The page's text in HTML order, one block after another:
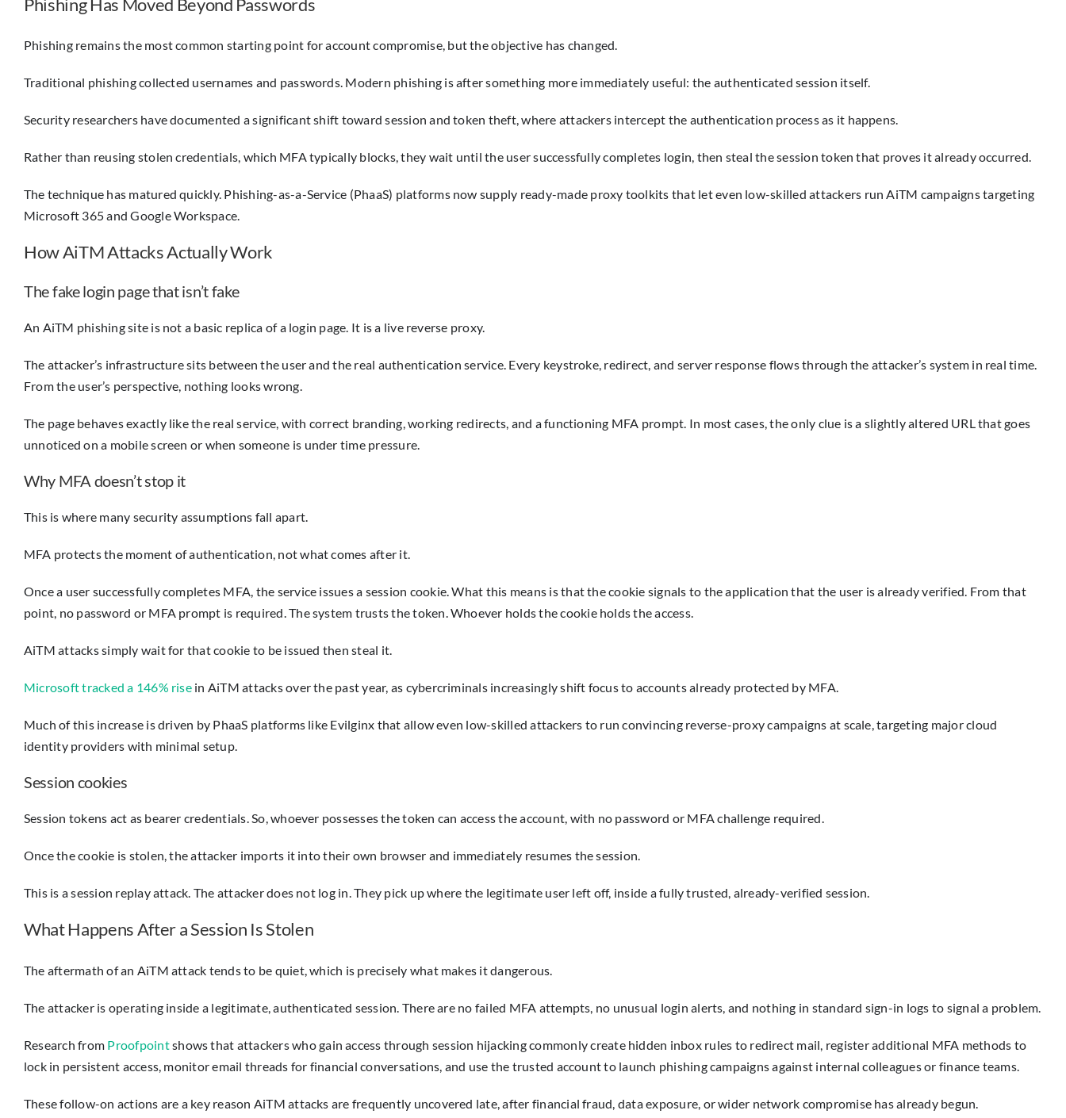
Phishing Has Moved Beyond Passwords
Phishing remains the most common starting point for account compromise, but the objective has changed.
Traditional phishing collected usernames and passwords. Modern phishing is after something more immediately useful: the authenticated session itself.
Security researchers have documented a significant shift toward session and token theft, where attackers intercept the authentication process as it happens.
Rather than reusing stolen credentials, which MFA typically blocks, they wait until the user successfully completes login, then steal the session token that proves it already occurred.
The technique has matured quickly. Phishing-as-a-Service (PhaaS) platforms now supply ready-made proxy toolkits that let even low-skilled attackers run AiTM campaigns targeting
Microsoft 365 and Google Workspace.
How AiTM Attacks Actually Work
The fake login page that isn’t fake
An AiTM phishing site is not a basic replica of a login page. It is a live reverse proxy.
The attacker’s infrastructure sits between the user and the real authentication service. Every keystroke, redirect, and server response flows through the attacker’s system in real time.
From the user’s perspective, nothing looks wrong.
The page behaves exactly like the real service, with correct branding, working redirects, and a functioning MFA prompt. In most cases, the only clue is a slightly altered URL that goes
unnoticed on a mobile screen or when someone is under time pressure.
Why MFA doesn’t stop it
This is where many security assumptions fall apart.
MFA protects the moment of authentication, not what comes after it.
Once a user successfully completes MFA, the service issues a session cookie. What this means is that the cookie signals to the application that the user is already verified. From that
point, no password or MFA prompt is required. The system trusts the token. Whoever holds the cookie holds the access.
AiTM attacks simply wait for that cookie to be issued then steal it.
Microsoft tracked a 146% risein AiTM attacks over the past year, as cybercriminals increasingly shift focus to accounts already protected by MFA.
Much of this increase is driven by PhaaS platforms like Evilginx that allow even low-skilled attackers to run convincing reverse-proxy campaigns at scale, targeting major cloud
identity providers with minimal setup.
Session cookies
Session tokens act as bearer credentials. So, whoever possesses the token can access the account, with no password or MFA challenge required.
Once the cookie is stolen, the attacker imports it into their own browser and immediately resumes the session.
This is a session replay attack. The attacker does not log in. They pick up where the legitimate user left off, inside a fully trusted, already-verified session.
What Happens After a Session Is Stolen
The aftermath of an AiTM attack tends to be quiet, which is precisely what makes it dangerous.
The attacker is operating inside a legitimate, authenticated session. There are no failed MFA attempts, no unusual login alerts, and nothing in standard sign-in logs to signal a problem.
Research from Proofpointshows that attackers who gain access through session hijacking commonly create hidden inbox rules to redirect mail, register additional MFA methods to
lock in persistent access, monitor email threads for financial conversations, and use the trusted account to launch phishing campaigns against internal colleagues or finance teams.
These follow-on actions are a key reason AiTM attacks are frequently uncovered late, after financial fraud, data exposure, or wider network compromise has already begun.